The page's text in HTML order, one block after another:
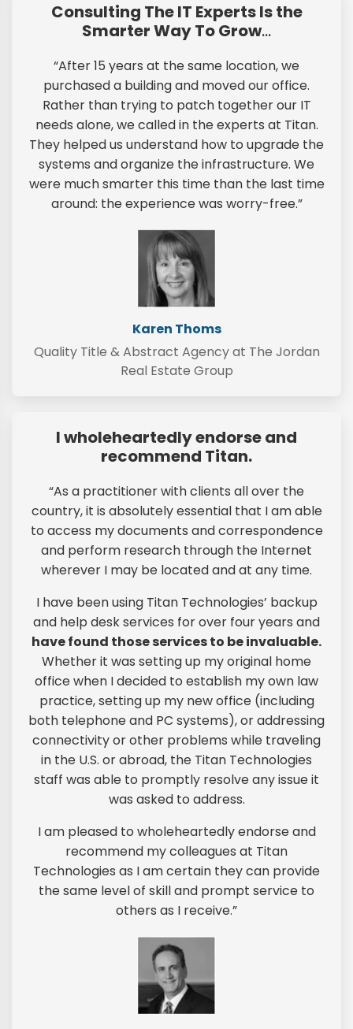
Consulting The IT Experts Is the
Smarter Way To Grow…
“After 15 years at the same location, we
purchased a building and moved our office.
Rather than trying to patch together our IT
needs alone, we called in the experts at Titan.
They helped us understand how to upgrade the
systems and organize the infrastructure. We
were much smarter this time than the last time
around: the experience was worry-free.”
Karen Thoms
Quality Title & Abstract Agency at The Jordan
Real Estate Group
I wholeheartedly endorse and
recommend Titan.
“As a practitioner with clients all over the
country, it is absolutely essential that I am able
to access my documents and correspondence
and perform research through the Internet
wherever I may be located and at any time.
I have been using Titan Technologies’ backup
and help desk services for over four years and
have found those services to be invaluable.
Whether it was setting up my original home
office when I decided to establish my own law
practice, setting up my new office (including
both telephone and PC systems), or addressing
connectivity or other problems while traveling
in the U.S. or abroad, the Titan Technologies
staff was able to promptly resolve any issue it
was asked to address.
I am pleased to wholeheartedly endorse and
recommend my colleagues at Titan
Technologies as I am certain they can provide
the same level of skill and prompt service to
others as I receive.”